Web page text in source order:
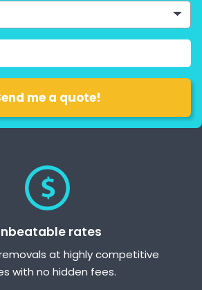
rates
at highly competitive
with no hidden fees.